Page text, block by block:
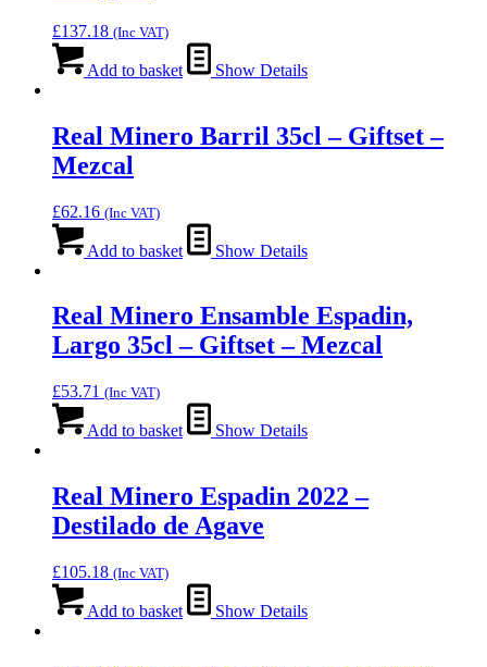
£137.18 (Inc VAT)
Add to basket Show Details
Real Minero Barril 35cl – Giftset –
Mezcal
£62.16 (Inc VAT)
Add to basket Show Details
Real Minero Ensamble Espadin,
Largo 35cl – Giftset – Mezcal
£53.71 (Inc VAT)
Add to basket Show Details
Real Minero Espadin 2022 –
Destilado de Agave
£105.18 (Inc VAT)
Add to basket Show Details